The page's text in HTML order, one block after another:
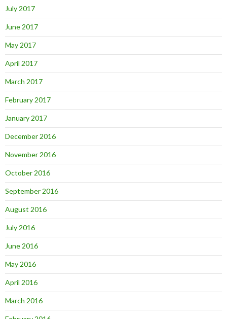
July 2017
June 2017
May 2017
April 2017
March 2017
February 2017
January 2017
December 2016
November 2016
October 2016
September 2016
August 2016
July 2016
June 2016
May 2016
April 2016
March 2016